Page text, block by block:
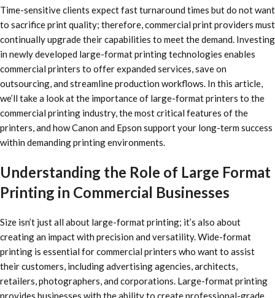
Time-sensitive clients expect fast turnaround times but do not want
to sacrifice print quality; therefore, commercial print providers must
continually upgrade their capabilities to meet the demand. Investing
in newly developed large-format printing technologies enables
commercial printers to offer expanded services, save on
outsourcing, and streamline production workflows. In this article,
we’ll take a look at the importance of large-format printers to the
commercial printing industry, the most critical features of the
printers, and how Canon and Epson support your long-term success
within demanding printing environments.
Understanding the Role of Large Format
Printing in Commercial Businesses
Size isn’t just all about large-format printing; it’s also about
creating an impact with precision and versatility. Wide-format
printing is essential for commercial printers who want to assist
their customers, including advertising agencies, architects,
retailers, photographers, and corporations. Large-format printing